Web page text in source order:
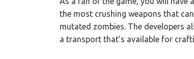
the most crushing weapons that
mutated zombies. The developers
a transport that’s available for